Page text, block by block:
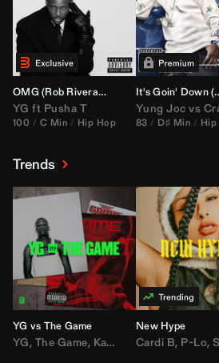
OMG (Rob RiveraHype Edit)
YG ft Pusha T
100 C Min Hip Hop
It's
Yung Joc vs
83 D♯ Min
Trends
YG vs The Game
YG, The Game, Kamaiyah ,Joe Moses,
New Hype
Cardi B, P-Lo,